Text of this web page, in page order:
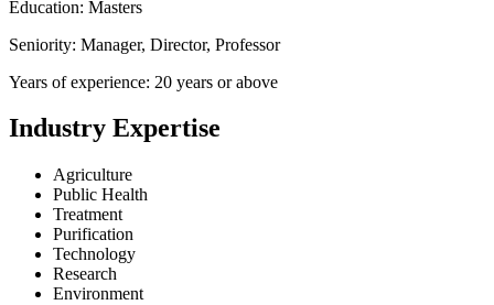
Education: Masters
Seniority: Manager, Director, Professor
Years of experience: 20 years or above
Industry Expertise
Agriculture
Public Health
Treatment
Purification
Technology
Research
Environment